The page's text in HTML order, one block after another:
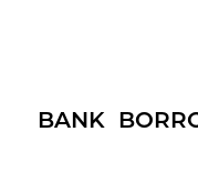
BANK